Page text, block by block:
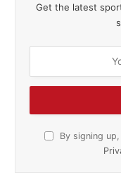
Get the latest
By signing